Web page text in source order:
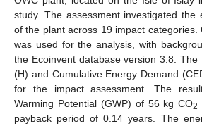
study. The assessment investigated the
of the plant across 19 impact categories.
was used for the analysis, with
the Ecoinvent database version 3.8. The
(H) and Cumulative Energy Demand
for the impact assessment. The
Warming Potential (GWP) of 56 kg CO2
payback period of 0.14 years. The